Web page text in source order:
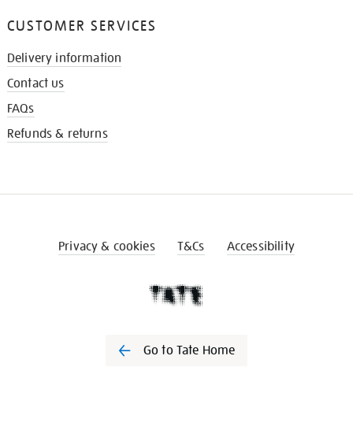
CUSTOMER SERVICES
Delivery information
Contact us
FAQs
Refunds & returns
Privacy & cookies T&Cs Accessibility
Go to Tate Home